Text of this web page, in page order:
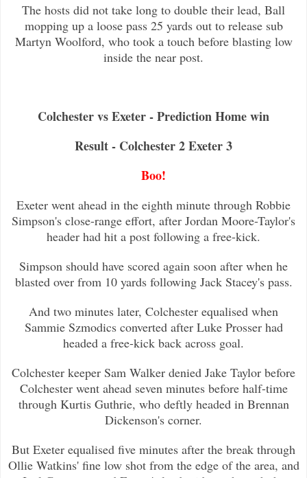
The hosts did not take long to double their lead, Ball
mopping up a loose pass 25 yards out to release sub
Martyn Woolford, who took a touch before blasting low
inside the near post.
Colchester vs Exeter - Prediction Home win
Result - Colchester 2 Exeter 3
Boo!
Exeter went ahead in the eighth minute through Robbie
Simpson's close-range effort, after Jordan Moore-Taylor's
header had hit a post following a free-kick.
Simpson should have scored again soon after when he
blasted over from 10 yards following Jack Stacey's pass.
And two minutes later, Colchester equalised when
Sammie Szmodics converted after Luke Prosser had
headed a free-kick back across goal.
Colchester keeper Sam Walker denied Jake Taylor before
Colchester went ahead seven minutes before half-time
through Kurtis Guthrie, who deftly headed in Brennan
Dickenson's corner.
But Exeter equalised five minutes after the break through
Ollie Watkins' fine low shot from the edge of the area, and